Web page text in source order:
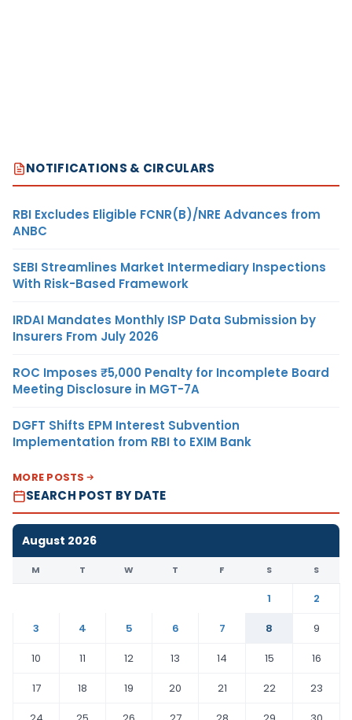
NOTIFICATIONS & CIRCULARS
RBI Excludes Eligible FCNR(B)/NRE Advances from
ANBC
SEBI Streamlines Market Intermediary Inspections
With Risk-Based Framework
IRDAI Mandates Monthly ISP Data Submission by
Insurers From July 2026
ROC Imposes ₹5,000 Penalty for Incomplete Board
Meeting Disclosure in MGT-7A
DGFT Shifts EPM Interest Subvention
Implementation from RBI to EXIM Bank
MORE POSTS
SEARCH POST BY DATE
August 2026
M T W T F S S
1
2
3
4 5 6 7 8
9
10
11 12 13 14 15
16
17
18 19 20 21 22
23